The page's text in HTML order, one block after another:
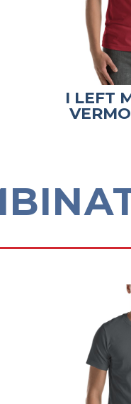
I LEFT